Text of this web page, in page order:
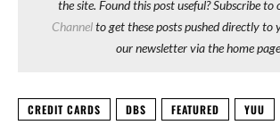
the site. Found this post useful? Subscribe to
Channelto get these posts pushed directly to
our newsletter via the home
CREDIT CARDS DBS FEATURED YUU